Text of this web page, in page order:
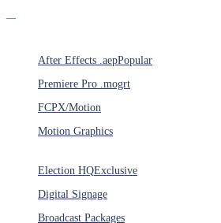
After Effects .aepPopular
Premiere Pro .mogrt
FCPX/Motion
Motion Graphics
Election HQExclusive
Digital Signage
Broadcast Packages